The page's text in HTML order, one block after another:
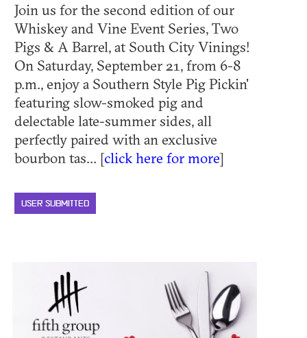
Join us for the second edition of our
Whiskey and Vine Event Series, Two
Pigs & A Barrel, at South City Vinings!
On Saturday, September 21, from 6-8
p.m., enjoy a Southern Style Pig Pickin'
featuring slow-smoked pig and
delectable late-summer sides, all
perfectly paired with an exclusive
bourbon tas... [click here for more]
USER SUBMITTED